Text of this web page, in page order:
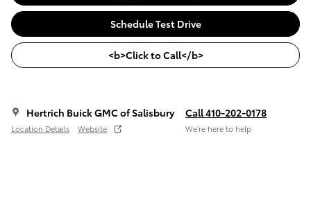
Schedule Test Drive
<b>Click to Call</b>
Hertrich Buick GMC of Salisbury
Location Details Website
Call 410-202-0178
We’re here to help